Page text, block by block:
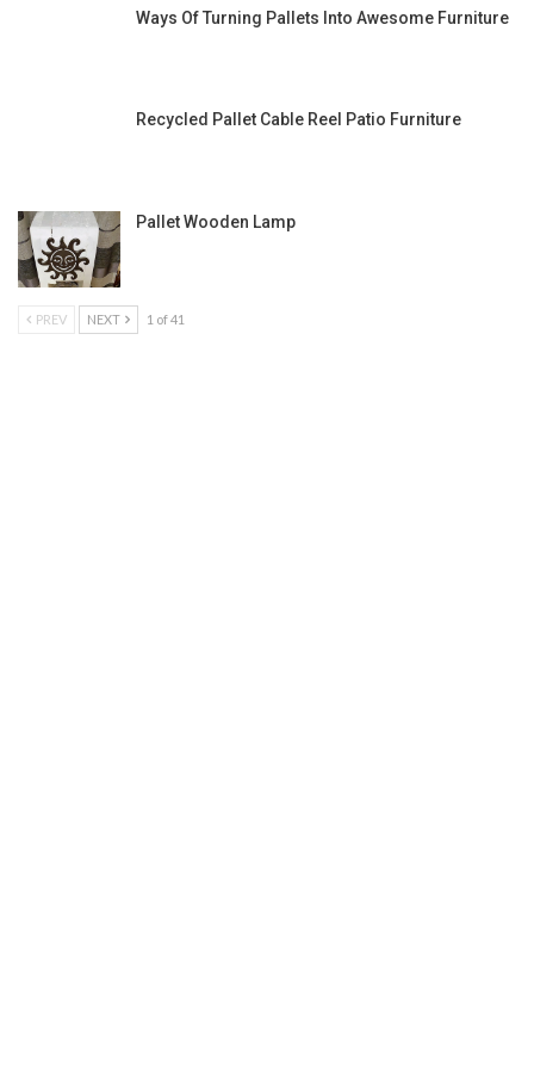
Ways Of Turning Pallets Into Awesome Furniture
Recycled Pallet Cable Reel Patio Furniture
Pallet Wooden Lamp
PREV NEXT 1 of 41